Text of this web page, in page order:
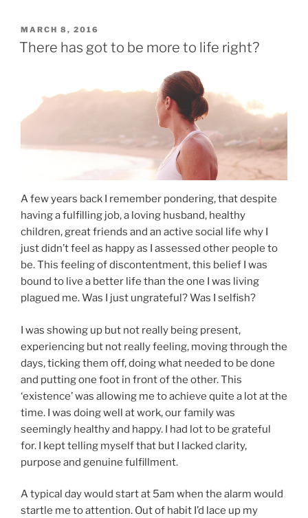
MARCH 8, 2016
There has got to be more to life right?
A few years back I remember pondering, that despite
having a fulfilling job, a loving husband, healthy
children, great friends and an active social life why I
just didn’t feel as happy as I assessed other people to
be. This feeling of discontentment, this belief I was
bound to live a better life than the one I was living
plagued me. Was I just ungrateful? Was I selfish?
I was showing up but not really being present,
experiencing but not really feeling, moving through the
days, ticking them off, doing what needed to be done
and putting one foot in front of the other. This
‘existence’ was allowing me to achieve quite a lot at the
time. I was doing well at work, our family was
seemingly healthy and happy. I had lot to be grateful
for. I kept telling myself that but I lacked clarity,
purpose and genuine fulfillment.
A typical day would start at 5am when the alarm would
startle me to attention. Out of habit I’d lace up my